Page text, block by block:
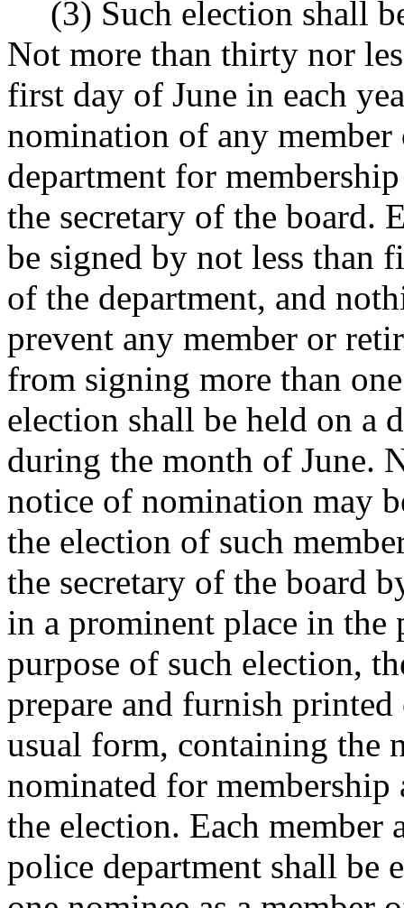
(3) Such election shall
Not more than thirty nor
first day of June in each
nomination of any
department for
the secretary of the board.
be signed by not less than
of the department, and
prevent any member or
from signing more than
election shall be held on a
during the month of June.
notice of nomination may
the election of such
the secretary of the board
in a prominent place in the
purpose of such election,
prepare and furnish
usual form, containing the
nominated for
the election. Each member
police department shall be